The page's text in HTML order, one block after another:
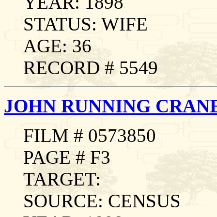
STATUS: WIFE
AGE: 36
RECORD # 5549
JOHN RUNNING
FILM # 0573850
PAGE # F3
TARGET:
SOURCE: CENSUS